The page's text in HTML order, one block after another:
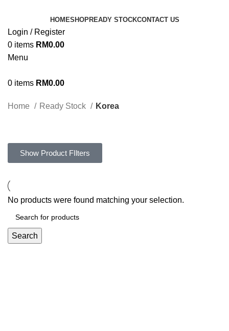
HOMESHOPREADY STOCKCONTACT US
Login / Register
0 items RM0.00
Menu
0 items RM0.00
Home Ready Stock Korea
Show Product FIlters
No products were found matching your selection.
Search